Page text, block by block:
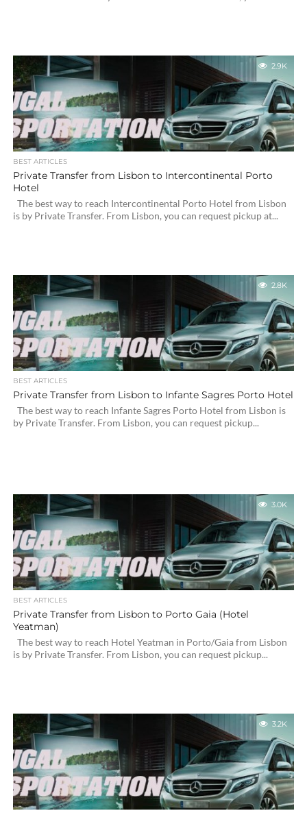
2.9K
BEST ARTICLES
Private Transfer from Lisbon to Intercontinental Porto
Hotel
The best way to reach Intercontinental Porto Hotel from Lisbon
is by Private Transfer. From Lisbon, you can request pickup at...
2.8K
BEST ARTICLES
Private Transfer from Lisbon to Infante Sagres Porto Hotel
The best way to reach Infante Sagres Porto Hotel from Lisbon is
by Private Transfer. From Lisbon, you can request pickup...
3.0K
BEST ARTICLES
Private Transfer from Lisbon to Porto Gaia (Hotel
Yeatman)
The best way to reach Hotel Yeatman in Porto/Gaia from Lisbon
is by Private Transfer. From Lisbon, you can request pickup...
3.2K